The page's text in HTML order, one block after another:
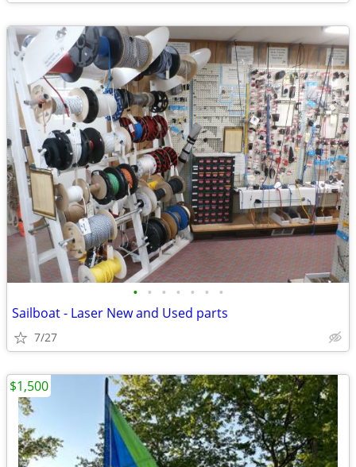
• • • • • • •
Sailboat - Laser New and Used parts
7/27
$1,500